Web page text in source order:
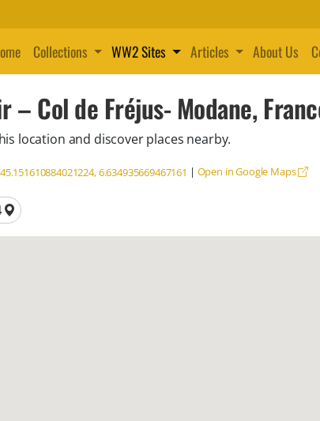
Collections WW2 Sites Articles About Us
– Col de Fréjus- Modane,
location and discover places nearby.
45.151610884021224, 6.634935669467161 | Open in Google Maps
locations